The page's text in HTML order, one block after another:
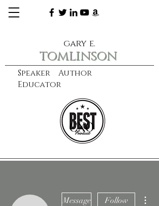
Speaker Author
Educator
gary e.
tomlinson
learn more
CXO
Message Follow